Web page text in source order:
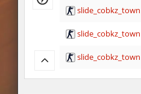
slide_cobkz_town
slide_cobkz_town
slide_cobkz_town
slide_cobkz_town